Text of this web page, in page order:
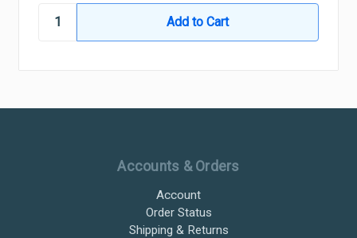
Accounts & Orders
Account
Order Status
Shipping & Returns